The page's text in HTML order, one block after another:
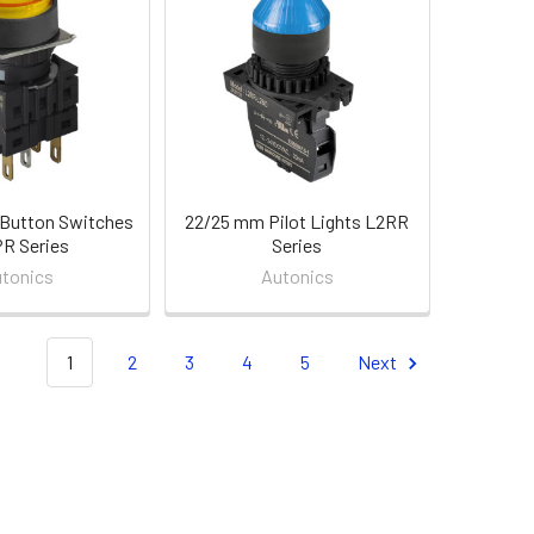
Switches
Series
22/25 mm Pilot Lights L2RR
Series
Autonics
1 2 3 4 5 Next